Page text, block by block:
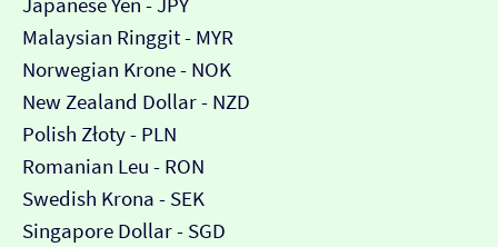
Malaysian Ringgit - MYR
Norwegian Krone - NOK
New Zealand Dollar - NZD
Polish Złoty - PLN
Romanian Leu - RON
Swedish Krona - SEK
Singapore Dollar - SGD